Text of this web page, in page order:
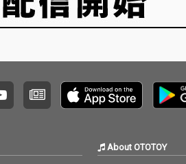
About OTOTOY